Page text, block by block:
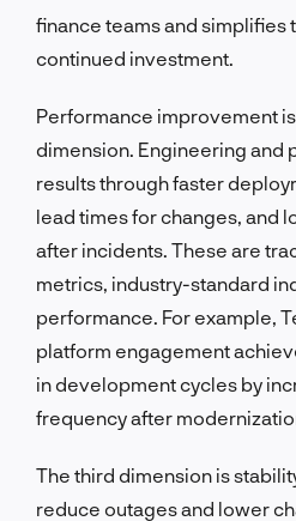
finance teams and simplifies
continued investment.
Performance improvement
dimension. Engineering and
results through faster
lead times for changes, and
after incidents. These are
metrics, industry-standard
performance. For example,
platform engagement
in development cycles by
frequency after
The third dimension is
reduce outages and lower